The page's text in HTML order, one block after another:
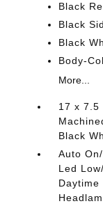
Black
Black
Black
Body-
More...
17 x 7.5
Black
Auto
Led
Daytime